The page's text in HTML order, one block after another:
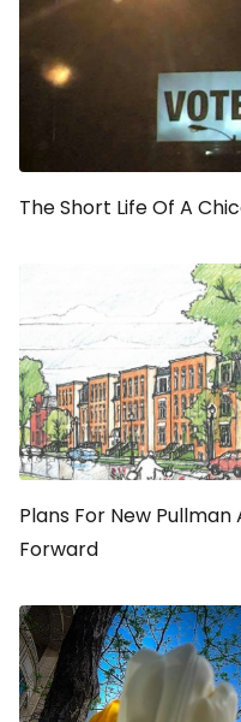
The Short Life Of A
Plans For New
Forward